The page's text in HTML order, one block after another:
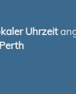
Uhrzeit